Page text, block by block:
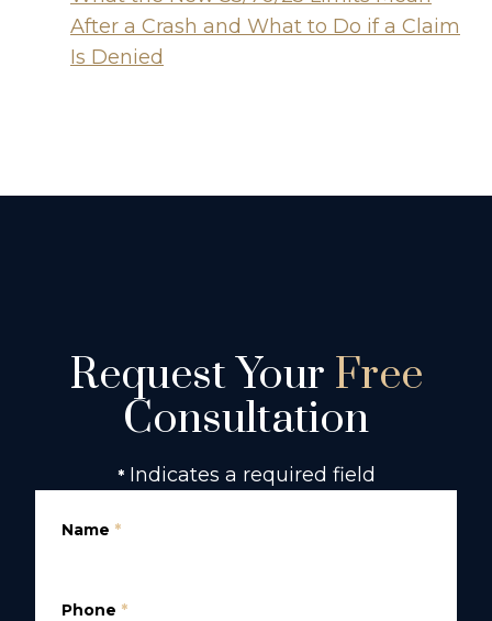
After a Crash and What to Do if a Claim
Is Denied
Request Your Free
Consultation
* Indicates a required field
Name *
Phone *